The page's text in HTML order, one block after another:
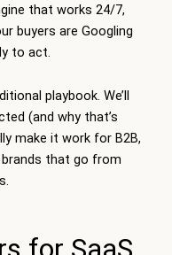
that works 24/7,
buyers are Googling
to act.
playbook. We’ll
(and why that’s
make it work for B2B,
that go from